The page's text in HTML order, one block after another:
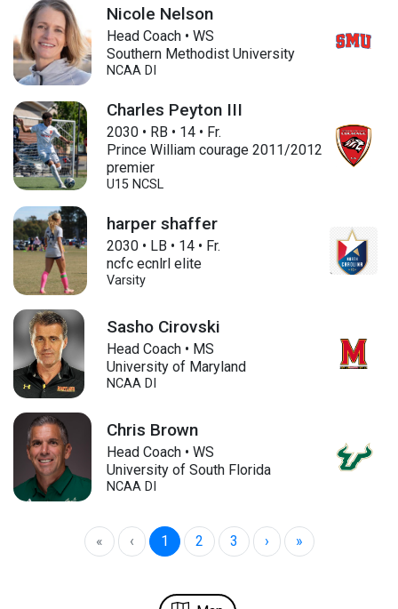
Nicole Nelson
Head Coach • WS
Southern Methodist University
NCAA DI
Charles Peyton III
2030• RB • 14• Fr.
Prince William courage 2011/2012
premier
U15NCSL
harper shaffer
2030• LB • 14• Fr.
ncfc ecnlrl elite
Varsity
Sasho Cirovski
Head Coach • MS
University of Maryland
NCAA DI
Chris Brown
Head Coach • WS
University of South Florida
NCAA DI
« ‹ 1 2 3 › »